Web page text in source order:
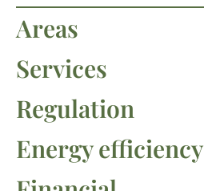
Areas
Services
Regulation
Energy efficiency